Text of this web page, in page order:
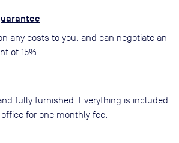
any costs to you, and can negotiate an
of 15%
fully furnished. Everything is included
for one monthly fee.